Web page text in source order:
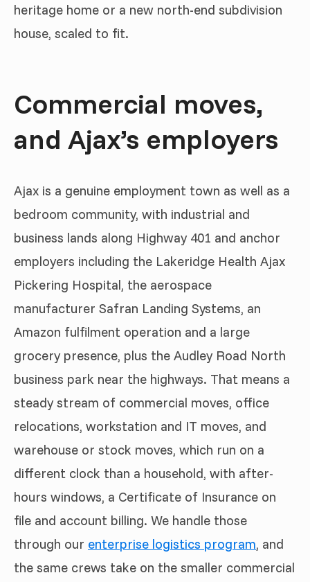
heritage home or a new north-end subdivision
house, scaled to fit.
Commercial moves,
and Ajax’s employers
Ajax is a genuine employment town as well as a
bedroom community, with industrial and
business lands along Highway 401 and anchor
employers including the Lakeridge Health Ajax
Pickering Hospital, the aerospace
manufacturer Safran Landing Systems, an
Amazon fulfilment operation and a large
grocery presence, plus the Audley Road North
business park near the highways. That means a
steady stream of commercial moves, office
relocations, workstation and IT moves, and
warehouse or stock moves, which run on a
different clock than a household, with after-
hours windows, a Certificate of Insurance on
file and account billing. We handle those
through our enterprise logistics program, and
the same crews take on the smaller commercial